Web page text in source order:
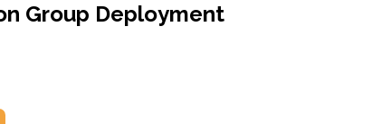
Group Deployment